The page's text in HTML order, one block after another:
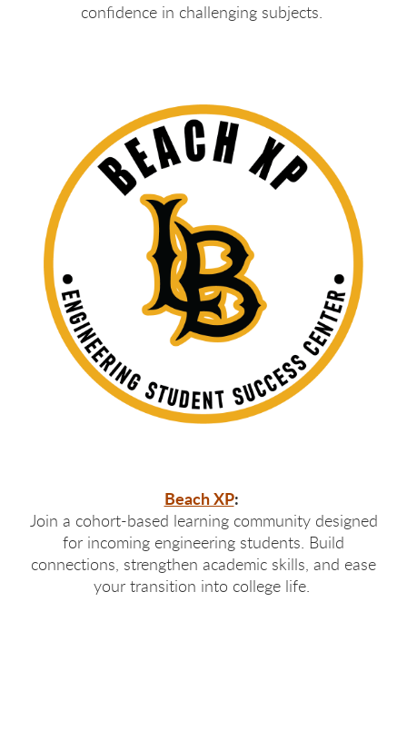
confidence in challenging subjects.
Beach XP:
Join a cohort-based learning community designed
for incoming engineering students. Build
connections, strengthen academic skills, and ease
your transition into college life.